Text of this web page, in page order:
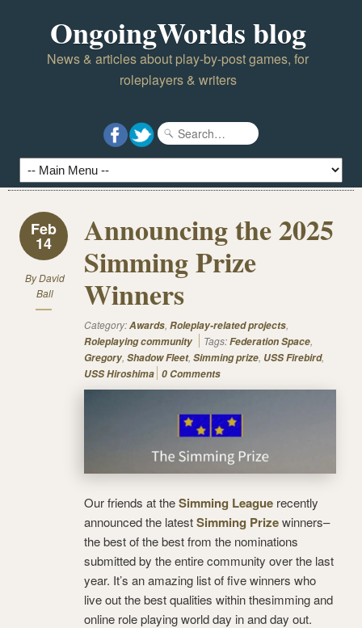
OngoingWorlds blog
News & articles about play-by-post games, for
roleplayers & writers
Feb
14
ByDavid
Ball
Announcing the 2025
Simming Prize
Winners
Category:Awards, Roleplay-related projects,
Roleplaying community
Tags:Federation Space,
Gregory, Shadow Fleet, Simming prize, USS Firebird,
USS Hiroshima 0 Comments
Our friends at theSimming League recently
announced the latestSimming Prizewinners–
the best of the best from the nominations
submitted by the entire community over the last
year. It’s an amazing list of five winners who
live out the best qualities within thesimming and
online role playing world day in and day out.